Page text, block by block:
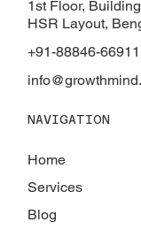
1st Floor,
HSR Layout,
+91-88846-66911
NAVIGATION
Services
Home
Blog